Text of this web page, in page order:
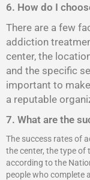
6. How do I
There are a few
addiction
center, the
and the specific
important to
a reputable
7. What are the
The success rates of
the center, the type of
according to the
people who complete